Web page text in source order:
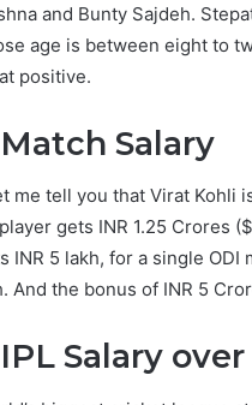
and Bunty Sajdeh.
age is between eight to
positive.
Salary
me tell you that Virat Kohli
gets INR 1.25 Crores
INR 5 lakh, for a single
And the bonus of INR 5
Salary